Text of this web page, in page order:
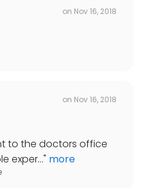
on Nov 16, 2018
on Nov 16, 2018
to the doctors office
exper..." more